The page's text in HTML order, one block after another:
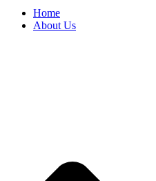
Home
About Us